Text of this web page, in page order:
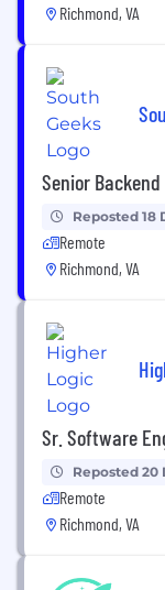
Richmond, VA
Senior
Reposted 18
Remote
Richmond, VA
Sr. Software
Reposted 20
Remote
Richmond, VA